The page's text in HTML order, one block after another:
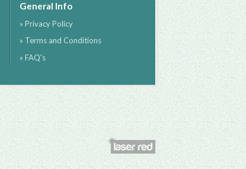
General Info
» Privacy Policy
» Terms and Conditions
» FAQ's